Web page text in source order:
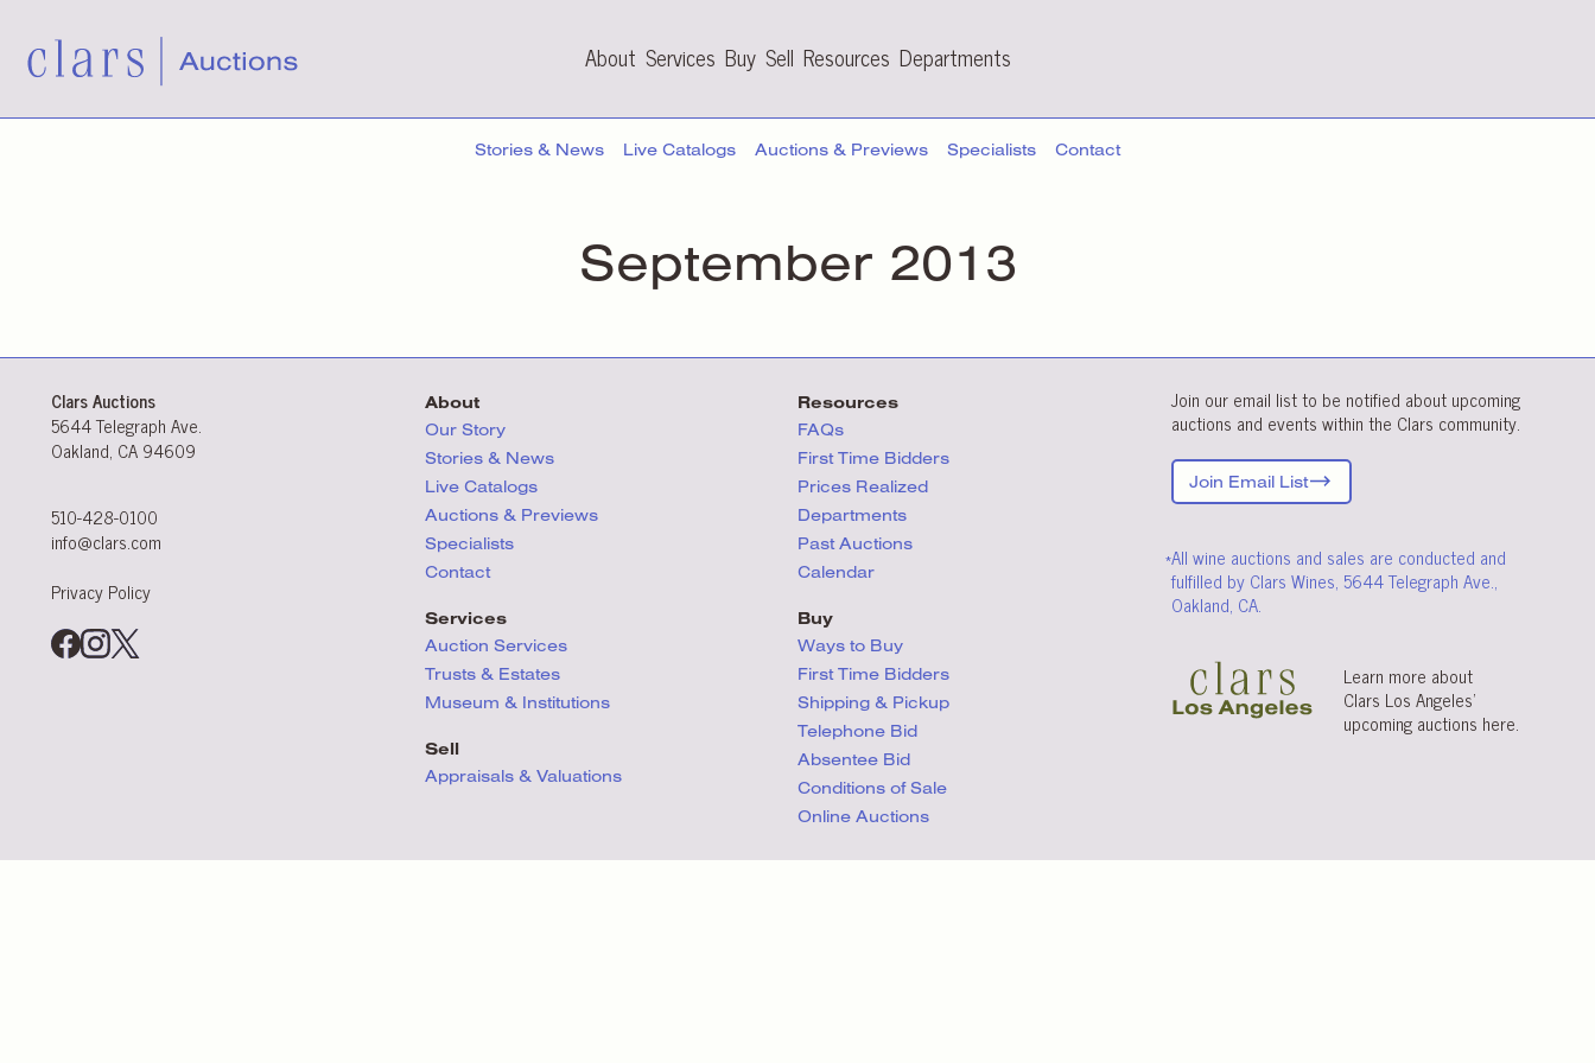
About Services Buy Sell Resources Departments
Stories & News Live Catalogs Auctions & Previews Specialists Contact
September 2013
Clars Auctions
5644 Telegraph Ave.
Oakland, CA 94609
510-428-0100
info@clars.com
Privacy Policy
About
Our Story
Stories & News
Live Catalogs
Auctions & Previews
Specialists
Contact
Services
Auction Services
Trusts & Estates
Museum & Institutions
Sell
Appraisals & Valuations
Resources
FAQs
First Time Bidders
Prices Realized
Departments
Past Auctions
Calendar
Buy
Ways to Buy
First Time Bidders
Shipping & Pickup
Telephone Bid
Absentee Bid
Conditions of Sale
Online Auctions
Join our email list to be notified about upcoming
auctions and events within the Clars community.
Join Email List
*All wine auctions and sales are conducted and
fulfilled by Clars Wines, 5644 Telegraph Ave.,
Oakland, CA.
Learn more about
Clars Los Angeles’
upcoming auctions here.